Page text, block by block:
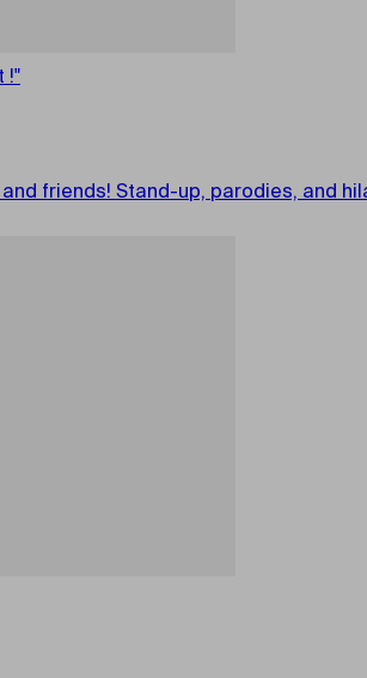
!"
friends! Stand-up, parodies,